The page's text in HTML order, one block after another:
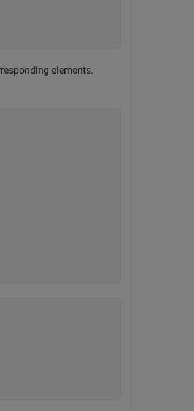
elements.